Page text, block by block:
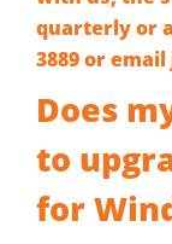
quarterly or
3889or email
Does
to
for